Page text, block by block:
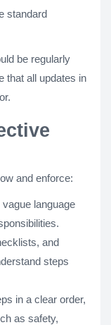
standard
be regularly
that all updates in
and enforce:
vague language
and
steps
in a clear order,
as safety,